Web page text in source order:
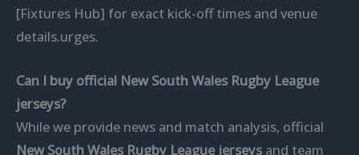
[Fixtures Hub] for exact kick-off times and venue
details.urges.
Can I buy official New South Wales Rugby League
jerseys?
While we provide news and match analysis, official
New South Wales Rugby League jerseysand team